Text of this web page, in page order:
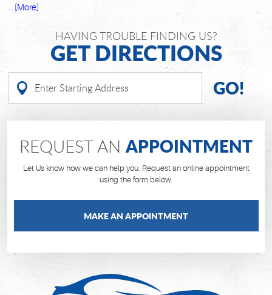
... [More]
HAVING TROUBLE FINDING US?
GET DIRECTIONS
GO!
REQUEST ANAPPOINTMENT
Let Us know how we can help you. Request an online appointment
using the form below.
MAKE AN APPOINTMENT